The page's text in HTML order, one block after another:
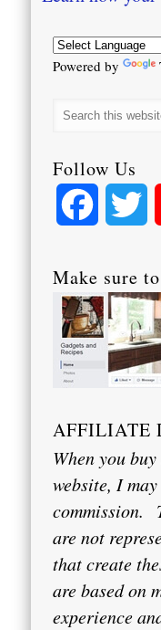
Powered by
Follow Us
Facebook
Make sure
AFFILIATE
When you
website, I
commission.
are not
that create
are based on
experience